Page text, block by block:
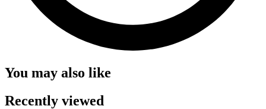
You may also like
Recently viewed